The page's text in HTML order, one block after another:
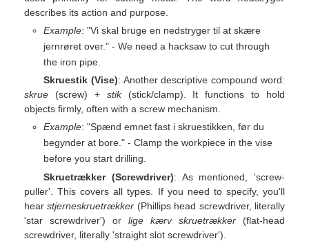
describes its action and purpose.
Example: "Vi skal bruge en nedstryger til at skære
jernrøret over." - We need a hacksaw to cut through
the iron pipe.
Skruestik (Vise): Another descriptive compound word:
skrue (screw) + stik(stick/clamp). It functions to hold
objects firmly, often with a screw mechanism.
Example: "Spænd emnet fast i skruestikken, før du
begynder at bore." - Clamp the workpiece in the vise
before you start drilling.
Skruetrækker (Screwdriver): As mentioned, 'screw-
puller'. This covers all types. If you need to specify, you'll
hearstjerneskruetrækker (Phillips head screwdriver, literally
'star screwdriver') or lige kærv skruetrækker (flat-head
screwdriver, literally 'straight slot screwdriver').